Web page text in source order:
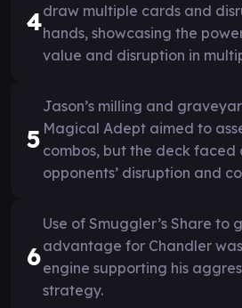
4draw multiple cards and
hands, showcasing the
value and disruption in
5
Jason’s milling and
Magical Adept aimed to
combos, but the deck faced
opponents’ disruption and
6
Use of Smuggler’s Share to
advantage for Chandler
engine supporting his
strategy.